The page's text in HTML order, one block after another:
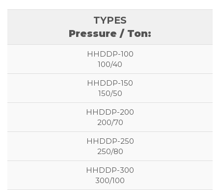
Pressure / Ton:
100/40
150/50
200/70
250/80
300/100